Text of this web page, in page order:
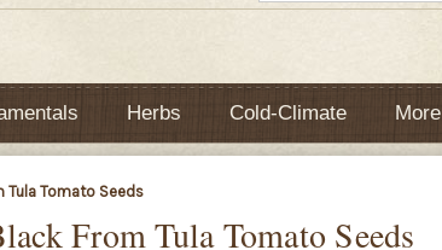
Herbs Cold-Climate More
Tula Tomato Seeds
From Tula Tomato Seeds